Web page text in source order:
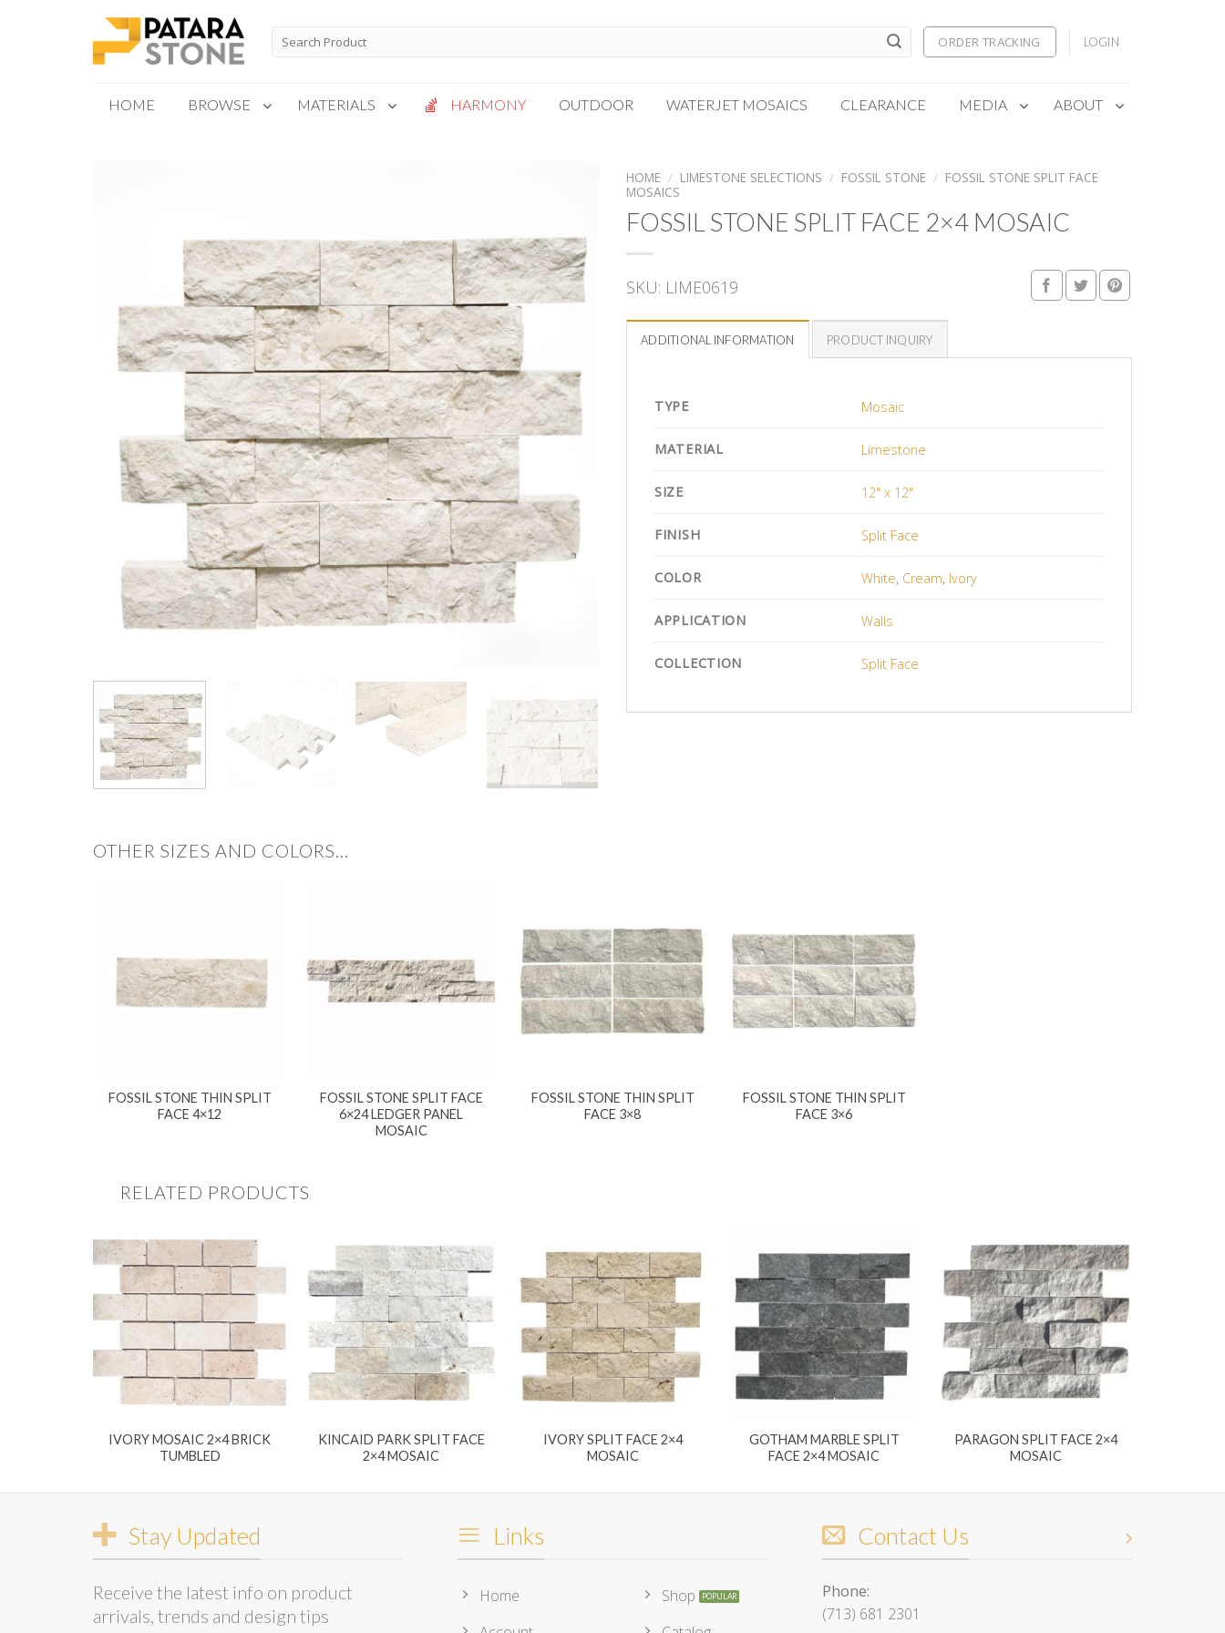
Search
for:
ORDER TRACKING LOGIN
HOME BROWSE MATERIALS
Carrara White
Gotham
Kalta Umber
Lotus White
Massa Bianco
Mesa Gray
Paragon
Solto White
HARMONY OUTDOOR WATERJET MOSAICS CLEARANCE MEDIA ABOUT
HOME / LIMESTONE SELECTIONS / FOSSIL STONE / FOSSIL STONE SPLIT FACE
MOSAICS
FOSSIL STONE SPLIT FACE 2×4 MOSAIC
SKU: LIME0619
ADDITIONAL INFORMATION PRODUCT INQUIRY
TYPE Mosaic
MATERIAL Limestone
SIZE 12" x 12"
FINISH Split Face
COLOR White, Cream, Ivory
APPLICATION Walls
COLLECTION Split Face
OTHER SIZES AND COLORS…
FOSSIL STONE THIN SPLIT
FACE 4×12
FOSSIL STONE SPLIT FACE
6×24 LEDGER PANEL
MOSAIC
FOSSIL STONE THIN SPLIT
FACE 3×8
FOSSIL STONE THIN SPLIT
FACE 3×6
RELATED PRODUCTS
IVORY MOSAIC 2×4 BRICK
TUMBLED
KINCAID PARK SPLIT FACE
2×4 MOSAIC
IVORY SPLIT FACE 2×4
MOSAIC
GOTHAM MARBLE SPLIT
FACE 2×4 MOSAIC
PARAGON SPLIT FACE 2×4
MOSAIC
Stay Updated
Receive the latest info on product
arrivals, trends and design tips
Links
Home
Shop
Contact Us
Phone:
(713) 681 2301